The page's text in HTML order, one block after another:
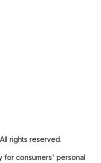
rights reserved.
for consumers' personal